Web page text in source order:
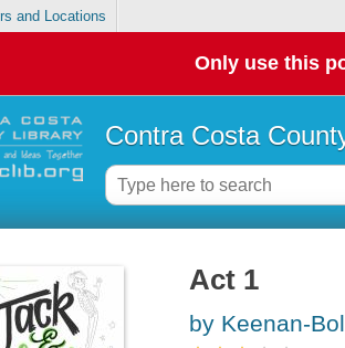
and Locations
Only use this
Contra Costa
Act 1
by Keenan-